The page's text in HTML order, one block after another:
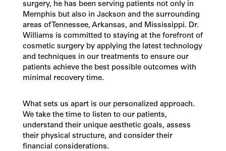
surgery, he has been serving patients not only in
Memphis but also in Jackson and the surrounding
areas of Tennessee, Arkansas, and Mississippi. Dr.
Williams is committed to staying at the forefront of
cosmetic surgery by applying the latest technology
and techniques in our treatments to ensure our
patients achieve the best possible outcomes with
minimal recovery time.
What sets us apart is our personalized approach.
We take the time to listen to our patients,
understand their unique aesthetic goals, assess
their physical structure, and consider their
financial considerations.